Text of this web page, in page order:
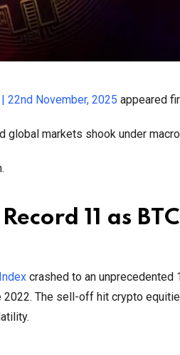
22nd November, 2025 appeared
global markets shook under
11 as
crashed to an unprecedented
The sell-off hit crypto